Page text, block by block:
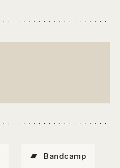
Bandcamp